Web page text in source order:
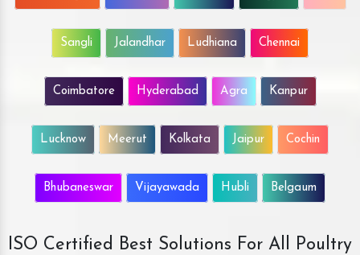
Sangli Jalandhar Ludhiana Chennai
Coimbatore Hyderabad Agra Kanpur
Lucknow Meerut Kolkata Jaipur Cochin
Bhubaneswar Vijayawada Hubli Belgaum
ISO Certified Best Solutions For All Poultry